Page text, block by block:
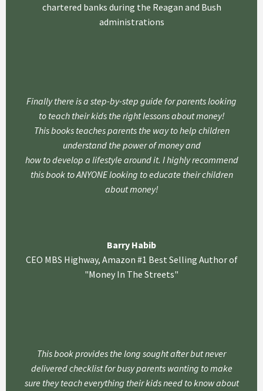
chartered banks during the Reagan and Bush
administrations
Finally there is a step-by-step guide for parents looking
to teach their kids the right lessons about money!
This books teaches parents the way to help children
understand the power of money and
how to develop a lifestyle around it. I highly recommend
this book to ANYONE looking to educate their children
about money!
Barry Habib
CEO MBS Highway, Amazon #1 Best Selling Author of
"Money In The Streets"
This book provides the long sought after but never
delivered checklist for busy parents wanting to make
sure they teach everything their kids need to know about